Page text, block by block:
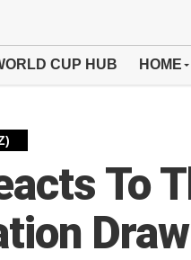
CUP HUB HOME
To
Draw